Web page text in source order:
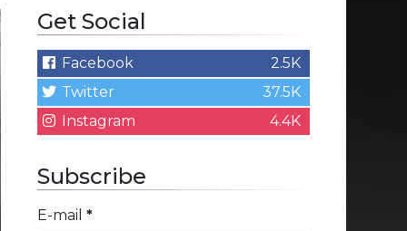
Get Social
Facebook
2.5K
Twitter
37.5K
Instagram
4.4K
Subscribe
E-mail *